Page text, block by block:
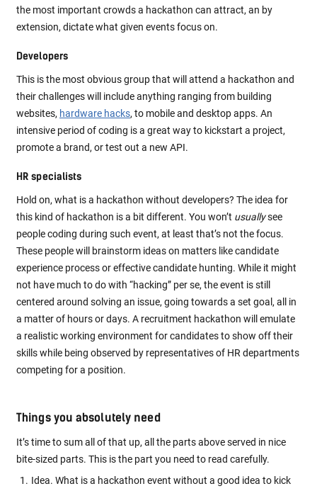
the most important crowds a hackathon can attract, an by
extension, dictate what given events focus on.
Developers
This is the most obvious group that will attend a hackathon and
their challenges will include anything ranging from building
websites, hardware hacks, to mobile and desktop apps. An
intensive period of coding is a great way to kickstart a project,
promote a brand, or test out a new API.
HR specialists
Hold on, what is a hackathon without developers? The idea for
this kind of hackathon is a bit different. You won’t usuallysee
people coding during such event, at least that’s not the focus.
These people will brainstorm ideas on matters like candidate
experience process or effective candidate hunting. While it might
not have much to do with “hacking” per se, the event is still
centered around solving an issue, going towards a set goal, all in
a matter of hours or days. A recruitment hackathon will emulate
a realistic working environment for candidates to show off their
skills while being observed by representatives of HR departments
competing for a position.
Things you absolutely need
It’s time to sum all of that up, all the parts above served in nice
bite-sized parts. This is the part you need to read carefully.
Idea. What is a hackathon event without a good idea to kick